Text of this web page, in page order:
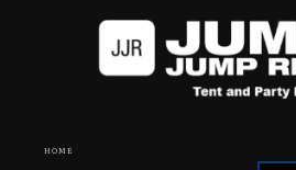
HOME